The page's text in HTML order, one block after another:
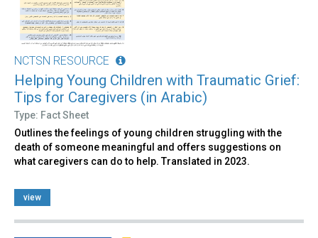
NCTSN RESOURCE
Helping Young Children with Traumatic Grief:
Tips for Caregivers (in Arabic)
Type: Fact Sheet
Outlines the feelings of young children struggling with the
death of someone meaningful and offers suggestions on
what caregivers can do to help. Translated in 2023.
view